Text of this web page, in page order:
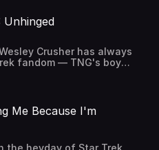
Unhinged
fandom — TNG's boy
source of groaning for
prodigy to full-fledged
finale left a perfect
up to in the weeks
Ward answers that
Me Because I'm